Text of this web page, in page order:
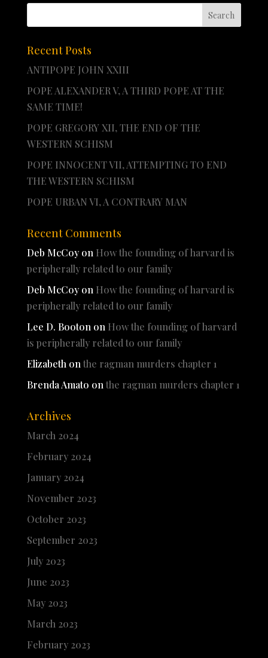
Recent Posts
ANTIPOPE JOHN XXIII
POPE ALEXANDER V, A THIRD POPE AT THE
SAME TIME!
POPE GREGORY XII, THE END OF THE
WESTERN SCHISM
POPE INNOCENT VII, ATTEMPTING TO END
THE WESTERN SCHISM
POPE URBAN VI, A CONTRARY MAN
Recent Comments
Deb McCoyon How the founding of harvard is
peripherally related to our family
Deb McCoyon How the founding of harvard is
peripherally related to our family
Lee D. Booton on How the founding of harvard
is peripherally related to our family
Elizabeth on the ragman murders chapter 1
Brenda Amato on the ragman murders chapter 1
Archives
March 2024
February 2024
January 2024
November 2023
October 2023
September 2023
July 2023
June 2023
May 2023
March 2023
February 2023